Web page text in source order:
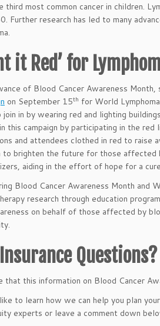
third most common cancer in children.
Further research has led to many
it Red’ for
of Blood Cancer Awareness
on September 15th for World
in by wearing red and lighting
this campaign by participating in the
and attendees clothed in red to raise
to brighten the future for those affected
aiding in the effort of hope for a
Blood Cancer Awareness Month and
research through education
on behalf of those affected by
Questions?
that this information on Blood Cancer
to learn how we can help you plan
experts or leave a comment down